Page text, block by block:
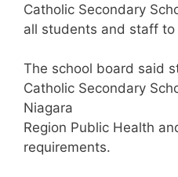
Catholic Secondary
all students and staff
The school board said
Catholic Secondary
Niagara
Region Public Health
requirements.